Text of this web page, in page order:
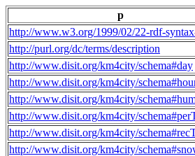
p
http://www.w3.org/1999/02/22-rdf-
http://purl.org/dc/terms/description
http://www.disit.org/km4city/schema#day
http://www.disit.org/km4city/
http://www.disit.org/km4city/
http://www.disit.org/km4city/
http://www.disit.org/km4city/
http://www.disit.org/km4city/